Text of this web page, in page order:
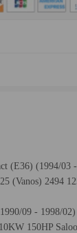
(E36) (1994/03
(Vanos) 2494
09 - 1998/02)
150HP